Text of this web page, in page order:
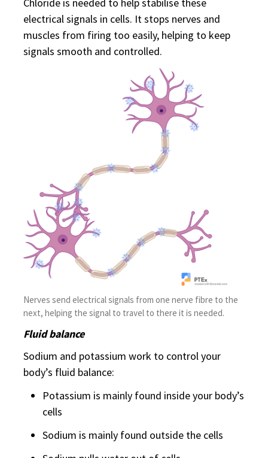
electrical signals in cells. It stops nerves and
muscles from firing too easily, helping to keep
signals smooth and controlled.
Nerves send electrical signals from one nerve fibre to the
next, helping the signal to travel to there it is needed.
Fluid balance
Sodium and potassium work to control your
body’s fluid balance:
Potassium is mainly found inside your body’s
cells
Sodium is mainly found outside the cells